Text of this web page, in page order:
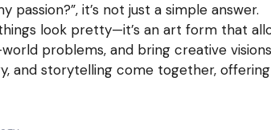
passion?”, it’s not just a simple answer.
look pretty—it’s an art form that
problems, and bring creative
and storytelling come together,